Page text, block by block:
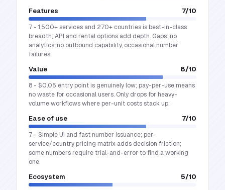
Features 7/10
7 - 1,500+ services and 270+ countries is best-in-class
breadth; API and rental options add depth. Gaps: no
analytics, no outbound capability, occasional number
failures.
Value 8/10
8 - $0.05 entry point is genuinely low; pay-per-use means
no waste for occasional users. Only drops for heavy-
volume workflows where per-unit costs stack up.
Ease of use 7/10
7 - Simple UI and fast number issuance; per-
service/country pricing matrix adds decision friction;
some numbers require trial-and-error to find a working
one.
Ecosystem 5/10